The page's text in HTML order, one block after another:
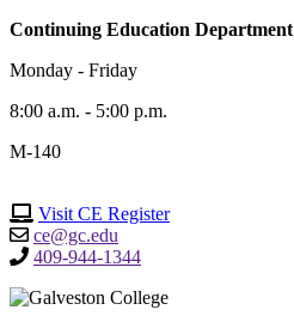
Continuing Education Department
Monday - Friday
8:00 a.m. - 5:00 p.m.
M-140
Visit CE Register
ce@gc.edu
409-944-1344